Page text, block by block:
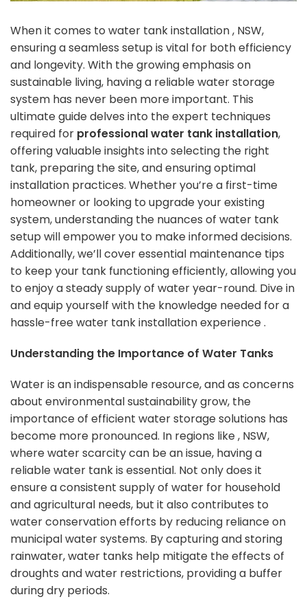
When it comes to water tank installation , NSW,
ensuring a seamless setup is vital for both efficiency
and longevity. With the growing emphasis on
sustainable living, having a reliable water storage
system has never been more important. This
ultimate guide delves into the expert techniques
required for professional water tank installation,
offering valuable insights into selecting the right
tank, preparing the site, and ensuring optimal
installation practices. Whether you’re a first-time
homeowner or looking to upgrade your existing
system, understanding the nuances of water tank
setup will empower you to make informed decisions.
Additionally, we’ll cover essential maintenance tips
to keep your tank functioning efficiently, allowing you
to enjoy a steady supply of water year-round. Dive in
and equip yourself with the knowledge needed for a
hassle-free water tank installation experience .
Understanding the Importance of Water Tanks
Water is an indispensable resource, and as concerns
about environmental sustainability grow, the
importance of efficient water storage solutions has
become more pronounced. In regions like , NSW,
where water scarcity can be an issue, having a
reliable water tank is essential. Not only does it
ensure a consistent supply of water for household
and agricultural needs, but it also contributes to
water conservation efforts by reducing reliance on
municipal water systems. By capturing andstoring
rainwater, water tanks help mitigate the effects of
droughts and water restrictions, providing a buffer
during dry periods.